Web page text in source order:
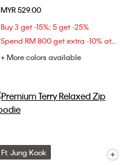
MYR 529.00
Buy 3 get -15%; 5 get -25%
Spend RM 800 get extra -10% at checkout
+ More colors available
Ft. Jung Kook